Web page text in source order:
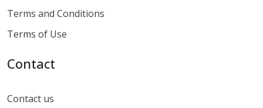
Terms and Conditions
Terms of Use
Contact
Contact us